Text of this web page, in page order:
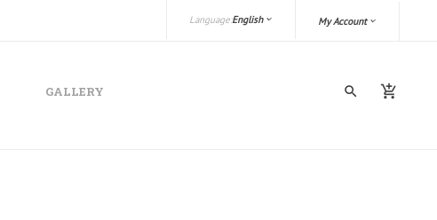
My Account
Language:English
GALLERY